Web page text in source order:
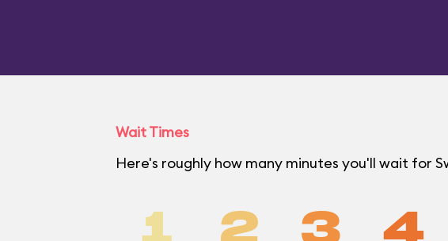
Wait Times
Here's roughly how many minutes you'll wait for
1 2 3 4